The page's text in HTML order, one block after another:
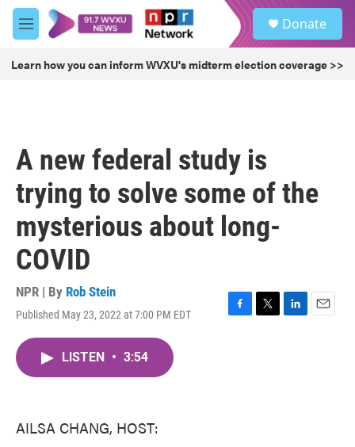
Skip to main content
M
e
u
Donate
Learn how you can inform WVXU's midterm election coverage >>
A new federal study is
trying to solve some of the
mysterious about long-
COVID
NPR | By Rob Stein
Published May 23, 2022 at 7:00 PM EDT
F
T
L
E
LISTEN • 3:54
AILSA CHANG, HOST: